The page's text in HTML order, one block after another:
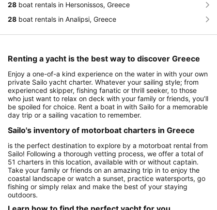
28 boat rentals in Hersonissos, Greece
28 boat rentals in Analipsi, Greece
Renting a yacht is the best way to discover Greece
Enjoy a one-of-a kind experience on the water in with your own
private Sailo yacht charter. Whatever your sailing style; from
experienced skipper, fishing fanatic or thrill seeker, to those
who just want to relax on deck with your family or friends, you’ll
be spoiled for choice. Rent a boat in with Sailo for a memorable
day trip or a sailing vacation to remember.
Sailo's inventory of motorboat charters in Greece
is the perfect destination to explore by a motorboat rental from
Sailo! Following a thorough vetting process, we offer a total of
51 charters in this location, available with or without captain.
Take your family or friends on an amazing trip in to enjoy the
coastal landscape or watch a sunset, practice watersports, go
fishing or simply relax and make the best of your staying
outdoors.